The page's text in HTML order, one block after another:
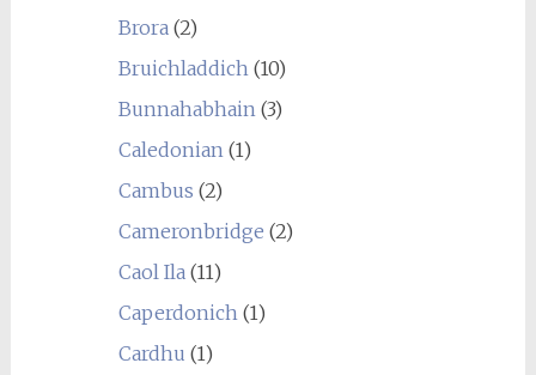
Brora(2)
Bruichladdich(10)
Bunnahabhain(3)
Caledonian(1)
Cambus (2)
Cameronbridge (2)
Caol Ila(11)
Caperdonich(1)
Cardhu (1)